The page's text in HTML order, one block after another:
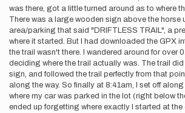
was there, got a little turned around as to where
There was a large wooden sign above the horse
area/parking that said "DRIFTLESS TRAIL", a
where it started. But I had downloaded the GPX
the trail wasn't there. I wandered around for over
deciding where the trail actually was. The trail
sign, and followed the trail perfectly from that
along the way. So finally at 8:41am, I set off
where my car was parked in the lot (right below
ended up forgetting where exactly I started at